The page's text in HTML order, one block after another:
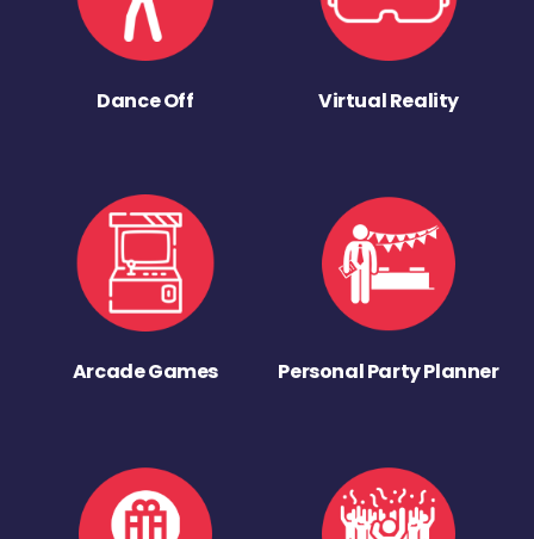
Dance Off Virtual Reality
Arcade Games Personal Party Planner